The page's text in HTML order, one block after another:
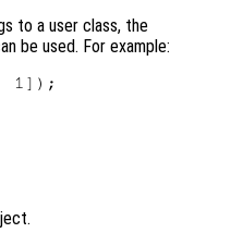
to a user class, the
be used. For example:
1]);